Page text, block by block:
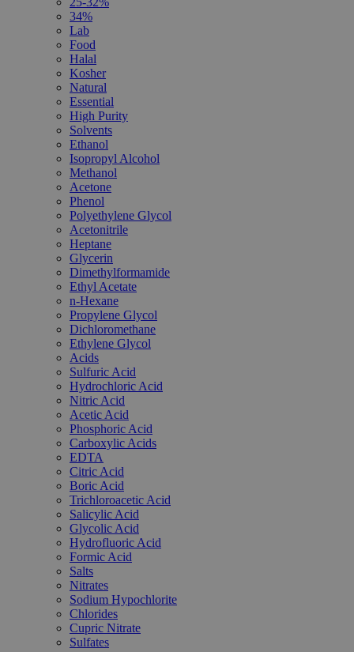
34%
Lab
Food
Halal
Kosher
Natural
Essential
High Purity
Solvents
Ethanol
Isopropyl Alcohol
Methanol
Acetone
Phenol
Polyethylene Glycol
Acetonitrile
Heptane
Glycerin
Dimethylformamide
Ethyl Acetate
n-Hexane
Propylene Glycol
Dichloromethane
Ethylene Glycol
Acids
Sulfuric Acid
Hydrochloric Acid
Nitric Acid
Acetic Acid
Phosphoric Acid
Carboxylic Acids
EDTA
Citric Acid
Boric Acid
Trichloroacetic Acid
Salicylic Acid
Glycolic Acid
Hydrofluoric Acid
Formic Acid
Salts
Nitrates
Sodium Hypochlorite
Chlorides
Cupric Nitrate
Sulfates